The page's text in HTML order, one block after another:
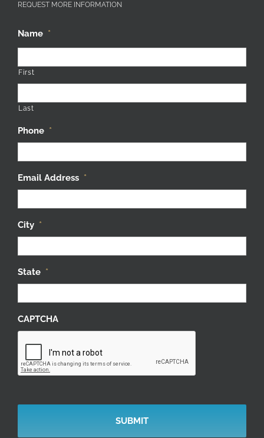
REQUEST MORE INFORMATION
Name *
First
Last
Phone *
Email Address *
City *
State *
CAPTCHA